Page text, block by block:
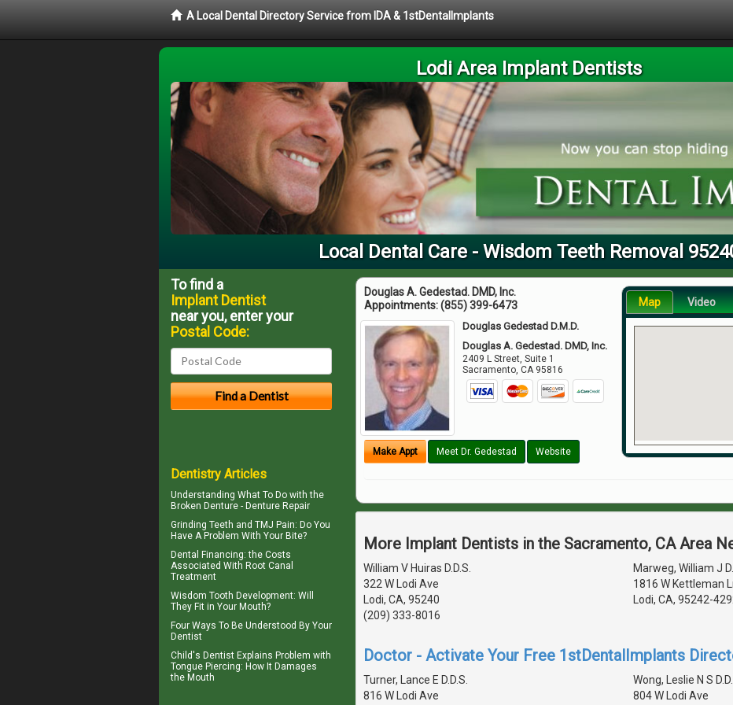
A Local Dental Directory Service from IDA & 1stDentalImplants
Lodi Area Implant Dentists
Local Dental Care - Wisdom Teeth Removal
Douglas A. Gedestad. DMD, Inc.
Appointments:(855) 399-6473
Douglas Gedestad D.M.D.
Douglas A. Gedestad. DMD, Inc.
2409 L Street, Suite 1
Sacramento ,CA 95816
Make Appt Meet Dr. Gedestad Website
Map Video
More Implant Dentists in the Sacramento, CA Area
William V Huiras D.D.S.
322 W Lodi Ave
Lodi, CA, 95240
(209) 333-8016
Marweg, William J
1816 W Kettleman
Lodi, CA, 95242-
Doctor - Activate Your Free 1stDentalImplants
Turner, Lance E D.D.S.
816 W Lodi Ave
Wong, Leslie N S
804 W Lodi Ave
To find a
Implant Dentist
near you, enter your
Postal Code:
Dentistry Articles
Understanding What To Do with the
Broken Denture - Denture Repair
Grinding Teeth and TMJ Pain: Do You
Have A Problem With Your Bite?
Dental Financing: the Costs
Associated With Root Canal
Treatment
Wisdom Tooth Development: Will
They Fit in Your Mouth?
Four Ways To Be Understood By Your
Dentist
Child's Dentist Explains Problem with
Tongue Piercing: How It Damages
the Mouth